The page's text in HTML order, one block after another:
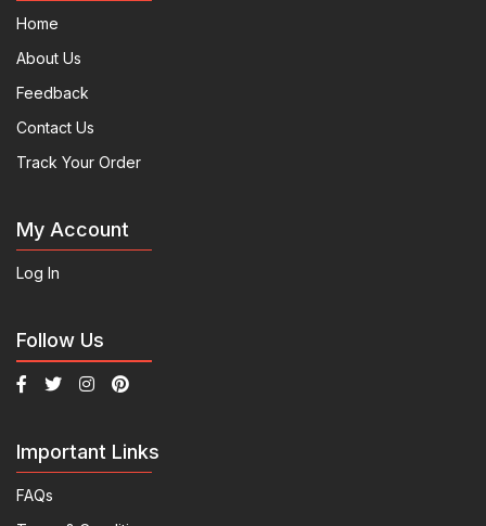
Home
About Us
Feedback
Contact Us
Track Your Order
My Account
Log In
Follow Us
Important Links
FAQs